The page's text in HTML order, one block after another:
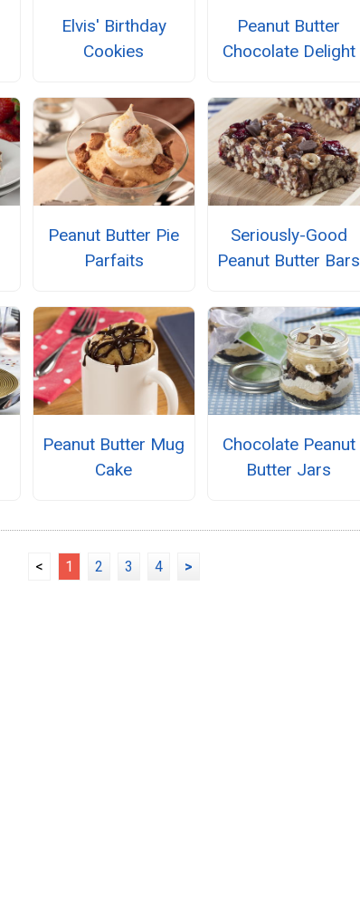
Elvis' Birthday
Cookies
Peanut Butter
Chocolate Delight
Peanut Butter Pie
Parfaits
Seriously-Good
Peanut Butter Bars
Peanut Butter Mug
Cake
Chocolate Peanut
Butter Jars
< 1 2 3 4 >